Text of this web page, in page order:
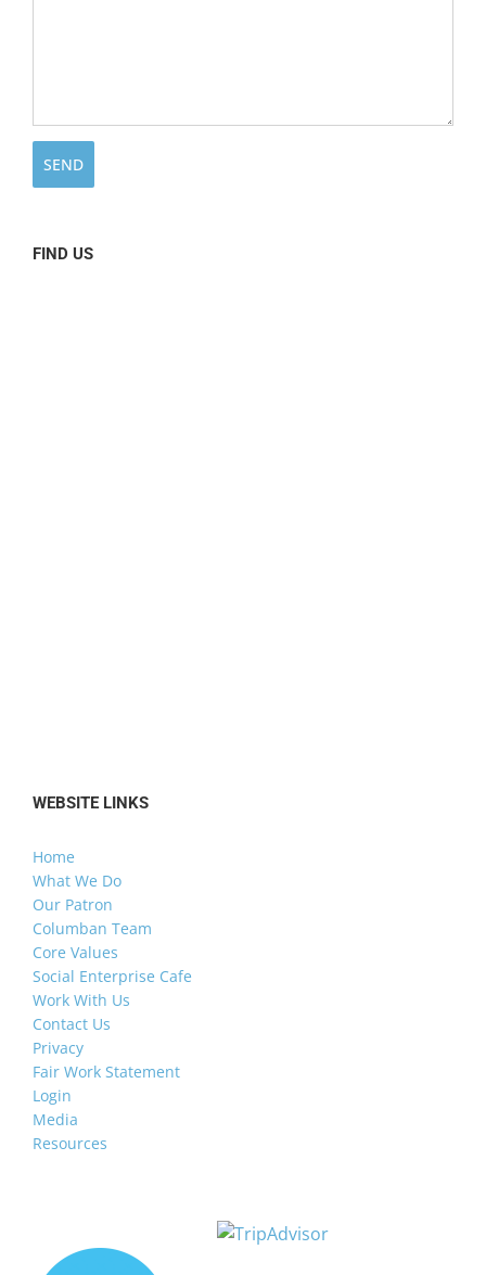
FIND US
WEBSITE LINKS
Home
What We Do
Our Patron
Columban Team
Core Values
Social Enterprise Cafe
Work With Us
Contact Us
Privacy
Fair Work Statement
Login
Media
Resources